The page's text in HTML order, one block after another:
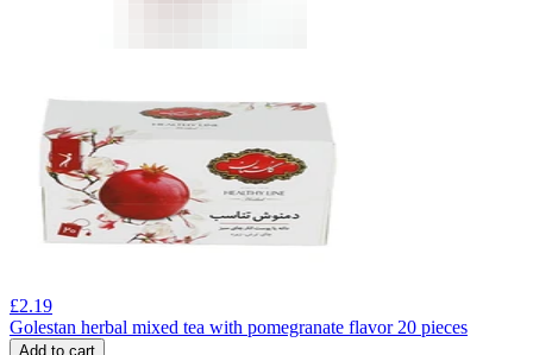
£2.19
Golestan herbal mixed tea with pomegranate flavor 20 pieces
Add to cart